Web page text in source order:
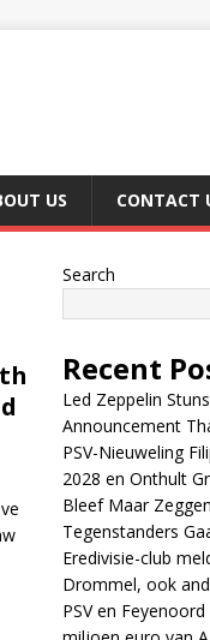
US CONTACT
Search
Recent
Led Zeppelin
Announcement
PSV-Nieuweling
2028 en Onthult
Bleef Maar
Tegenstanders
Eredivisie-club
Drommel, ook
PSV en